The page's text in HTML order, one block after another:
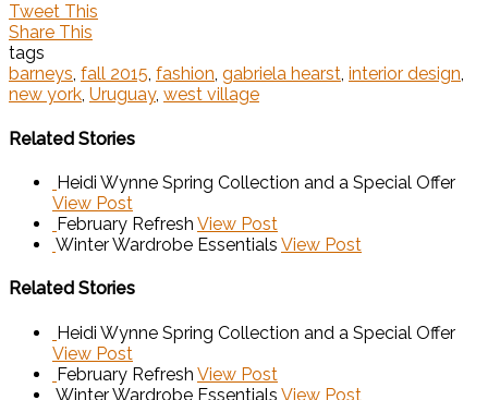
Tweet This
Share This
tags
barneys, fall 2015, fashion, gabriela hearst, interior design,
new york, Uruguay, west village
Related Stories
Heidi Wynne Spring Collection and a Special Offer
View Post
February Refresh View Post
Winter Wardrobe Essentials View Post
Related Stories
Heidi Wynne Spring Collection and a Special Offer
View Post
February Refresh View Post
Winter Wardrobe Essentials View Post